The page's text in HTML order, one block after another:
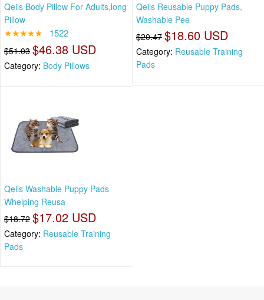
Qeils Body Pillow For Adults,long
Pillow
★★★★★ 1522
$51.03 $46.38 USD
Category: Body Pillows
Qeils Reusable Puppy Pads,
Washable Pee
$20.47 $18.60 USD
Category: Reusable Training
Pads
Qeils Washable Puppy Pads
Whelping Reusa
$18.72 $17.02 USD
Category: Reusable Training
Pads